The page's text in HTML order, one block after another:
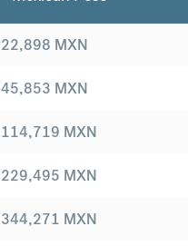
22,898 MXN
45,853 MXN
114,719 MXN
229,495 MXN
344,271 MXN